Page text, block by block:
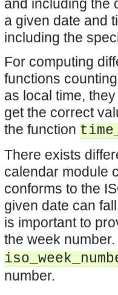
interfaces that enables decoupled
allows consumers to be
plays the role of a mediator
which acts as a middleman between
acts as a middleman between
which acts as a middleman between
which acts as a middleman between
allows suppliers to be connected to
Properties constants.
which is used to create new Event
and including the
a given date and
including the
For computing
functions
as local time,
get the correct
the function
There exists
calendar module
conforms to the
given date can
is important to
the week
number.